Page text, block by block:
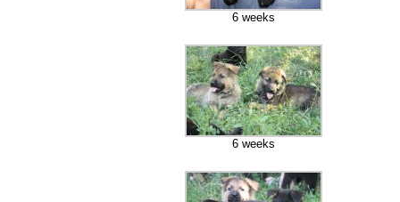
6 weeks
6 weeks